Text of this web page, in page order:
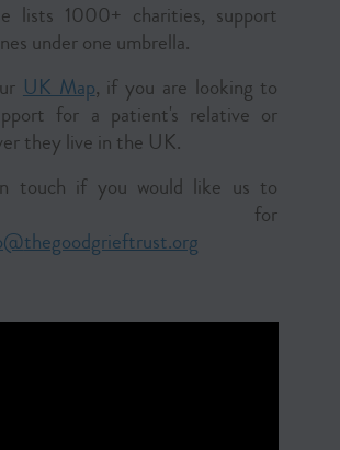
lists 1000+ charities, support
under one umbrella.
UK Map, if you are looking to
for a patient's relative or
they live in the UK.
touch if you would like us to
for
thegoodgrieftrust.org